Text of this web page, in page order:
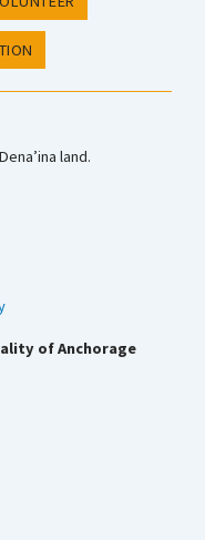
land.
of Anchorage